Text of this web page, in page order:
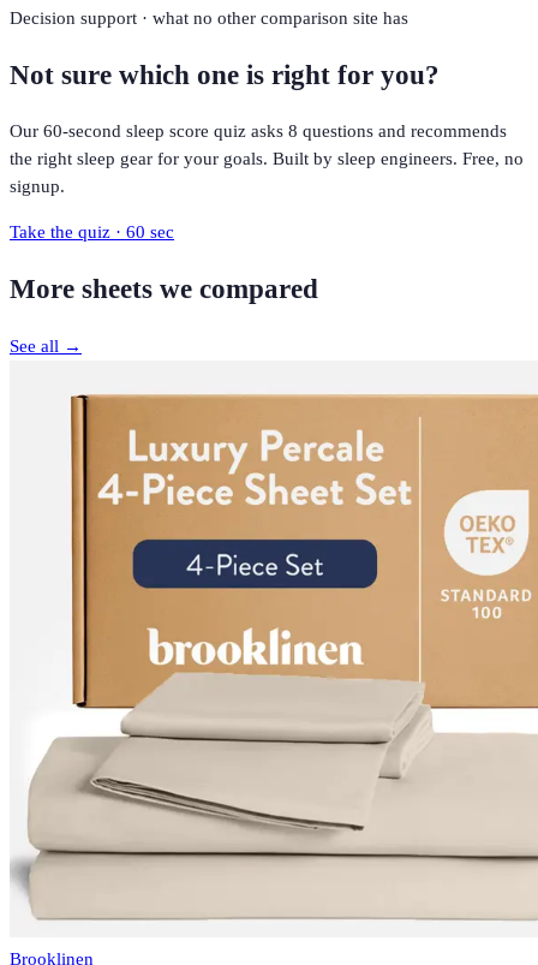
Decision support · what no other comparison site has
Not sure which one is right for you?
Our 60-second sleep score quiz asks 8 questions and recommends
the right sleep gear for your goals. Built by sleep engineers. Free, no
signup.
Take the quiz · 60 sec
More sheets we compared
See all →
Brooklinen